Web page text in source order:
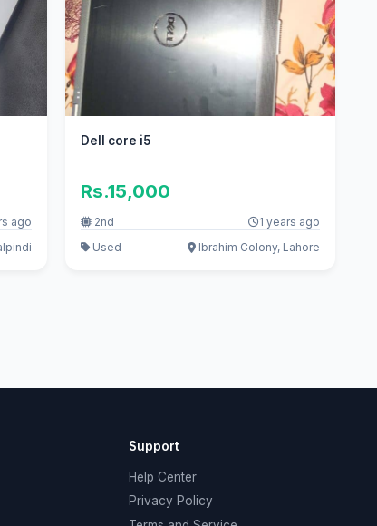
ago
Dell core i5
Rs.15,000
2nd
1 years ago
Used
Ibrahim Colony, Lahore
Support
Help Center
Privacy Policy